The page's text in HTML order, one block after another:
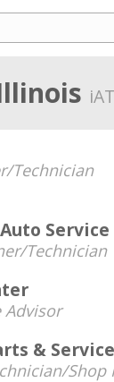
Technician
Service
Technician
Advisor
& Service
Shop